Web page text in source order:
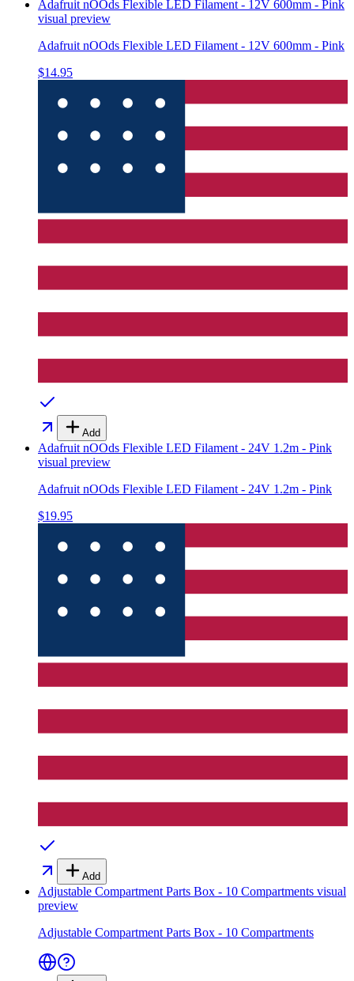
Adafruit nOOds Flexible LED Filament - 12V 600mm - Pink
visual preview
Adafruit nOOds Flexible LED Filament - 12V 600mm - Pink
$14.95
Add
Adafruit nOOds Flexible LED Filament - 24V 1.2m - Pink
visual preview
Adafruit nOOds Flexible LED Filament - 24V 1.2m - Pink
$19.95
Add
Adjustable Compartment Parts Box - 10 Compartments visual
preview
Adjustable Compartment Parts Box - 10 Compartments